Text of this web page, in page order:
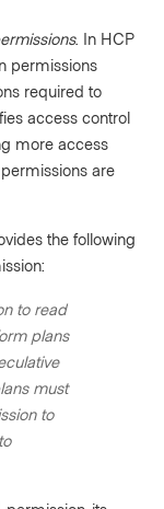
. In HCP
permissions
required to
access control
more access
are
the following
to read
plans
must
to